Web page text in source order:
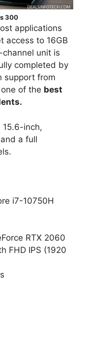
300
applications
access to 16GB
unit is
completed by
support from
of the best
15.6-inch,
a full
i7-10750H
RTX 2060
FHD IPS (1920